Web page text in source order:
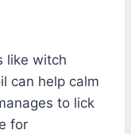
like witch
can help calm
to lick
for